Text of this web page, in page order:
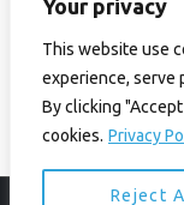
Your privacy
This website use
experience, serve
By clicking
cookies. Privacy
Reject
Read More